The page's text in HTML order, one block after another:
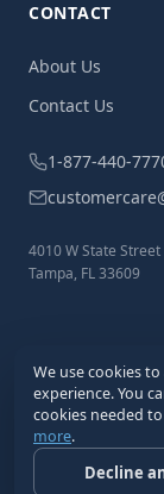
CONTACT
About Us
Contact Us
1-877-440-
4010 W State Street
Tampa, FL 33609
© 2026
We use cookies
experience. You
cookies needed
more.
Decline